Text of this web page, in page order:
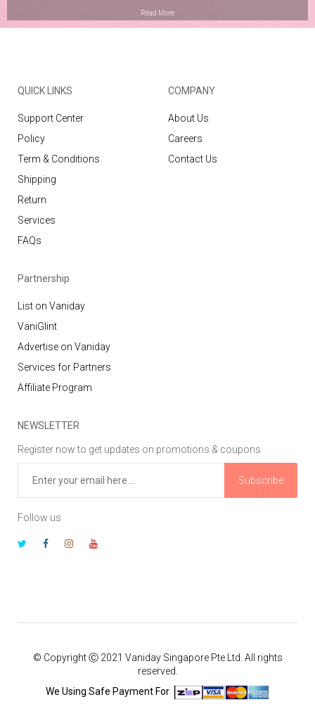
Read More
QUICK LINKS
Support Center
Policy
Term & Conditions
Shipping
Return
Services
FAQs
COMPANY
About Us
Careers
Contact Us
Partnership
List on Vaniday
VaniGlint
Advertise on Vaniday
Services for Partners
Affiliate Program
NEWSLETTER
Register now to get updates on promotions & coupons
Subscribe
Follow us
© Copyright Ⓒ 2021 Vaniday Singapore Pte Ltd. All rights
reserved.
We Using Safe Payment For